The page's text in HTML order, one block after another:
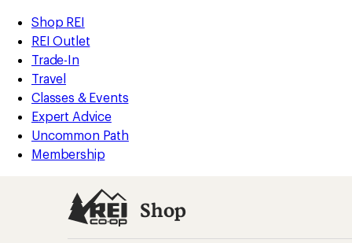
REI
Accessibility
Statement
Skip
to
main
content
Skip
to
Shop
REI
categories
Shop REI
REI Outlet
Trade-In
Travel
Classes & Events
Expert Advice
Uncommon Path
Membership
Shop